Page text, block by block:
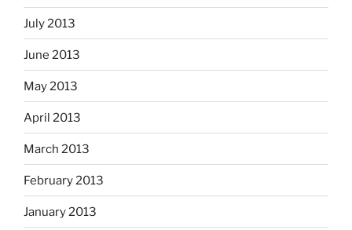
July 2013
June 2013
May 2013
April 2013
March 2013
February 2013
January 2013